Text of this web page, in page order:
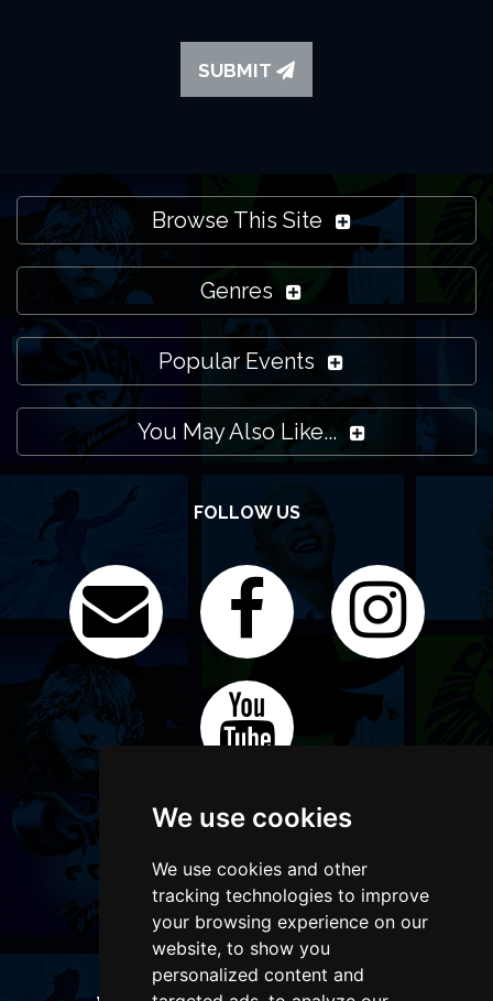
We use cookies
We use cookies and other
tracking technologies to improve
your browsing experience on our
website, to show you
personalized content and
SUBMIT
Browse This Site
Genres
Popular Events
You May Also Like...
FOLLOW US